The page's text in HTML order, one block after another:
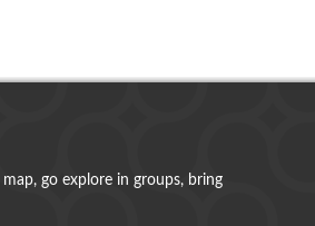
go explore in groups, bring